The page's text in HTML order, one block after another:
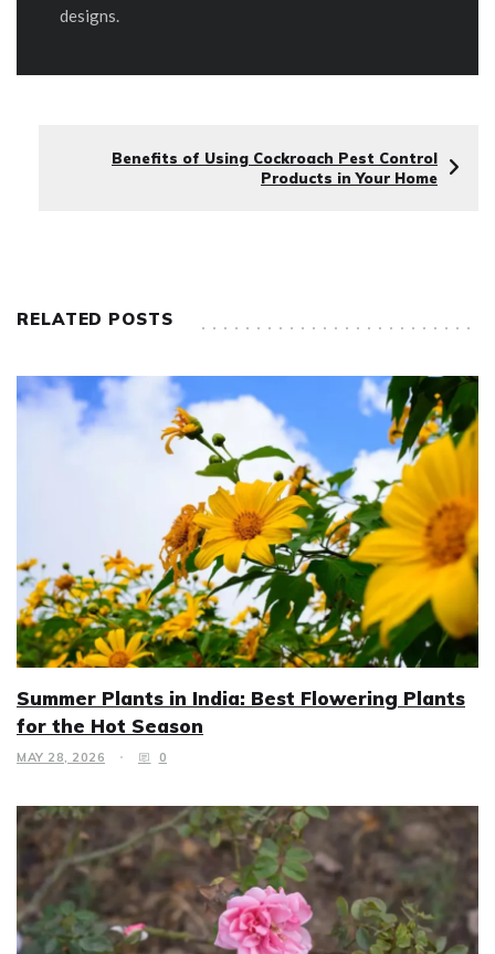
designs.
Benefits of Using Cockroach Pest Control
Products in Your Home
RELATED POSTS
Summer Plants in India: Best Flowering Plants
for the Hot Season
MAY 28, 2026 0